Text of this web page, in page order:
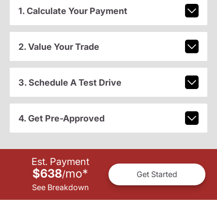
1. Calculate Your Payment
2. Value Your Trade
3. Schedule A Test Drive
4. Get Pre-Approved
Est. Payment
$638/mo*
See Breakdown
Get Started